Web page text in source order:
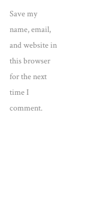
Save my
name, email,
and website in
this browser
for the next
time I
comment.